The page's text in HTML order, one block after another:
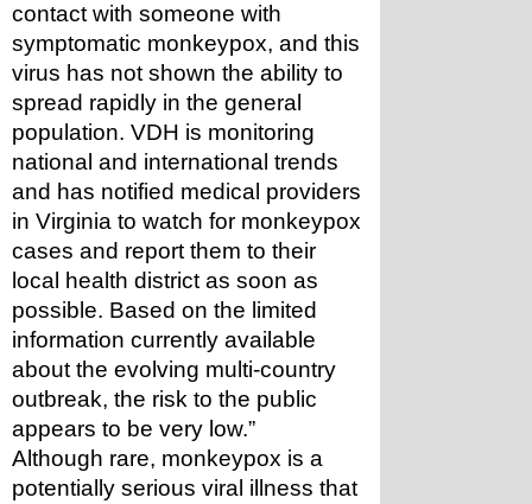
contact with someone with
symptomatic monkeypox, and this
virus has not shown the ability to
spread rapidly in the general
population. VDH is monitoring
national and international trends
and has notified medical providers
in Virginia to watch for monkeypox
cases and report them to their
local health district as soon as
possible. Based on the limited
information currently available
about the evolving multi-country
outbreak, the risk to the public
appears to be very low.”
Although rare, monkeypox is a
potentially serious viral illness that